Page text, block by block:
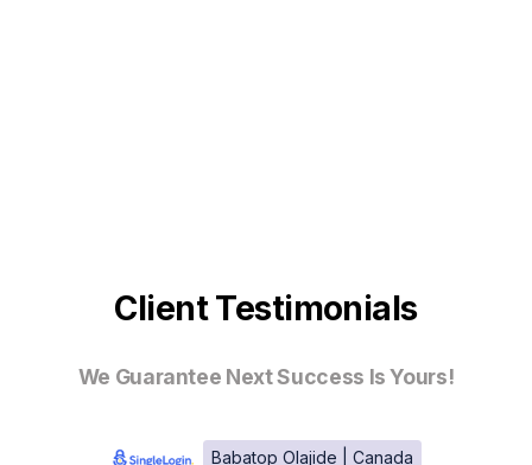
Client Testimonials
We Guarantee Next Success Is Yours!
Babatop Olajide | Canada